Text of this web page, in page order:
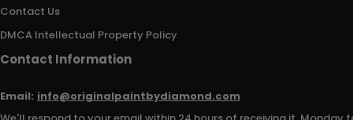
Contact Us
DMCA Intellectual Property Policy
Contact Information
Email: info@originalpaintbydiamond.com